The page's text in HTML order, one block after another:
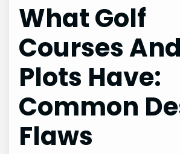
What Golf
Courses
Plots Have:
Common
Flaws